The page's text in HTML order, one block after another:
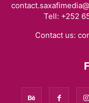
Tell: +252
Contact us: